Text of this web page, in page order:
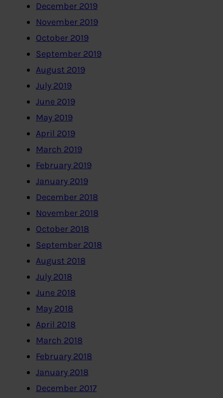
December 2019
November 2019
October 2019
September 2019
August 2019
July 2019
June 2019
May 2019
April 2019
March 2019
February 2019
January 2019
December 2018
November 2018
October 2018
September 2018
August 2018
July 2018
June 2018
May 2018
April 2018
March 2018
February 2018
January 2018
December 2017